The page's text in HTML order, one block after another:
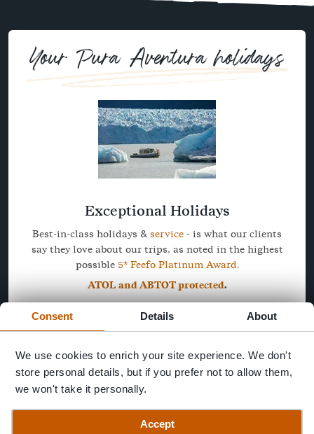
Consent Details About
We use cookies to enrich your site experience. We don't
store personal details, but if you prefer not to allow them,
we won't take it personally.
Accept
Your Pura Aventura holidays
Exceptional Holidays
Best-in-class holidays & service - is what our clients
say they love about our trips, as noted in the highest
possible 5* Feefo Platinum Award.
ATOL and ABTOT protected.